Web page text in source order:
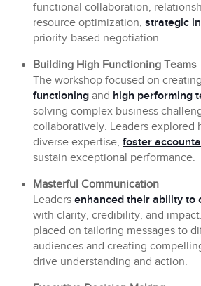
functional collaboration,
resource optimization,strategic
priority-based negotiation.
Building High Functioning Teams
The workshop focused on creating
functioning and high performing
solving complex business
collaboratively. Leaders explored
diverse expertise,foster
sustain exceptional performance.
Masterful Communication
Leadersenhanced their ability to
with clarity, credibility, and
placed on tailoring messages to
audiences and creating
drive understanding and action.